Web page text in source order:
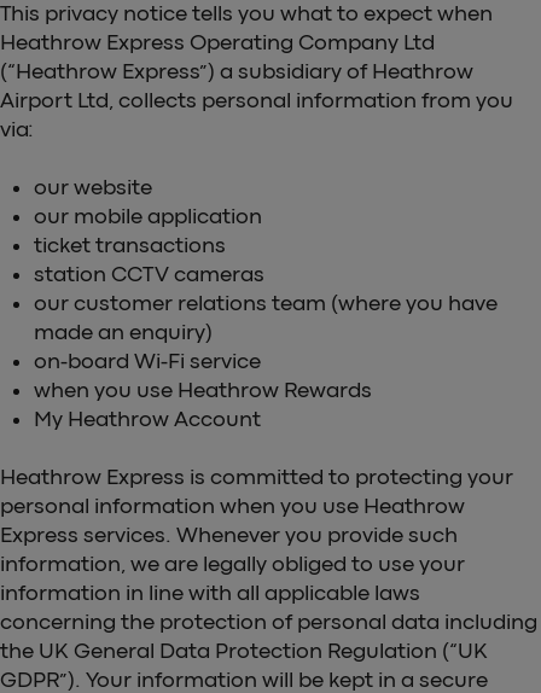
This privacy notice tells you what to expect when
Heathrow Express Operating Company Ltd
(“Heathrow Express”) a subsidiary of Heathrow
Airport Ltd, collects personal information from you
via:
our website
our mobile application
ticket transactions
station CCTV cameras
our customer relations team (where you have
made an enquiry)
on-board Wi-Fi service
when you use Heathrow Rewards
My Heathrow Account
Heathrow Express is committed to protecting your
personal information when you use Heathrow
Express services. Whenever you provide such
information, we are legally obliged to use your
information in line with all applicable laws
concerning the protection of personal data including
the UK General Data Protection Regulation (“UK
GDPR”). Your information will be kept in a secure